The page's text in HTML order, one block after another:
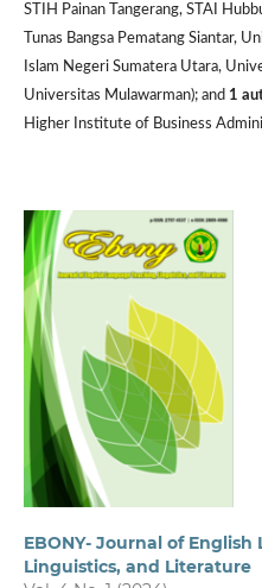
STIH Painan Tangerang, STAI
Tunas Bangsa Pematang Siantar,
Islam Negeri Sumatera Utara,
Universitas Mulawarman); and 1
Higher Institute of Business
EBONY- Journal of
Linguistics, and Literature